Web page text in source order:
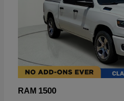
RAM 1500